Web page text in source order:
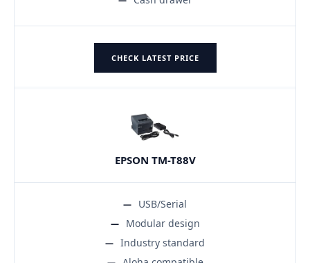
CHECK LATEST PRICE
EPSON TM-T88V
USB/Serial
Modular design
Industry standard